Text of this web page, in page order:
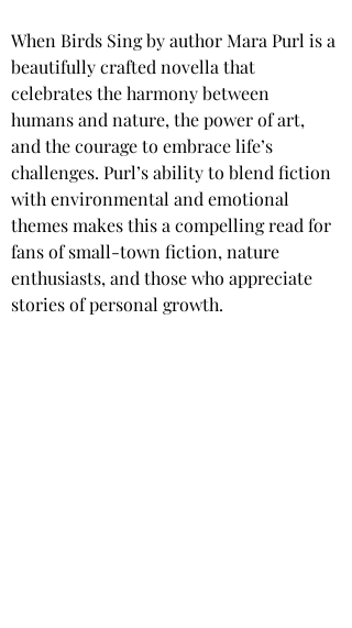
When Birds Sing by author Mara Purl is a
beautifully crafted novella that
celebrates the harmony between
humans and nature, the power of art,
and the courage to embrace life’s
challenges. Purl’s ability to blend fiction
with environmental and emotional
themes makes this a compelling read for
fans of small-town fiction, nature
enthusiasts, and those who appreciate
stories of personal growth.